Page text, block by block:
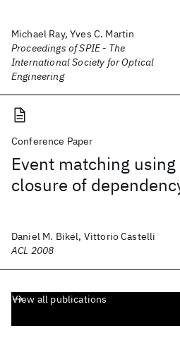
Michael Ray, Yves C. Martin
Proceedings of SPIE - The
International Society for Optical
Engineering
Conference Paper
Event matching
closure of
Daniel M. Bikel, Vittorio Castelli
ACL 2008
View all publications